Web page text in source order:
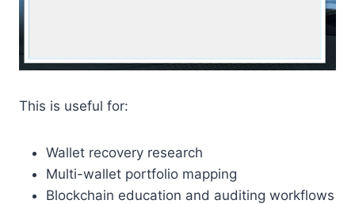
This is useful for:
Wallet recovery research
Multi-wallet portfolio mapping
Blockchain education and auditing workflows